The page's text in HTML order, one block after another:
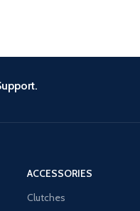
ACCESSORIES
Clutches